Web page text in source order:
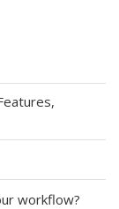
workflow?